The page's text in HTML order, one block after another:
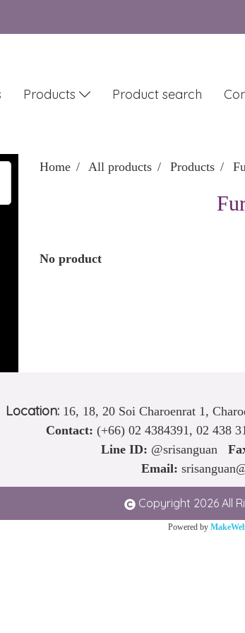
Products Product search
Home All products Products
No product
Location: 16, 18, 20 Soi Charoenrat 1,
Contact: (+66) 02 4384391, 02 438
Line ID: @srisanguan
Email:
Copyright 2026 All
Powered by